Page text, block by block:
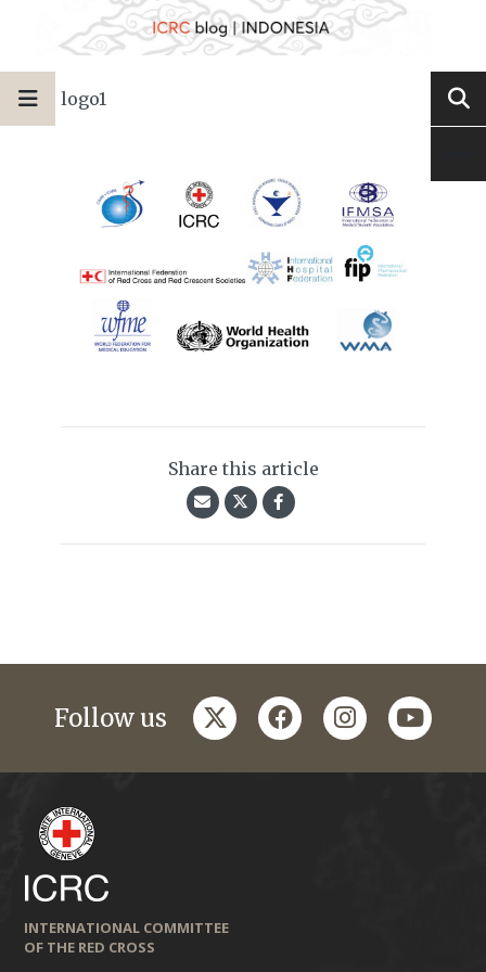
logo1
Share this article
Follow us twitterfacebookinstagramyoutube
INTERNATIONAL COMMITTEE
OF THE RED CROSS